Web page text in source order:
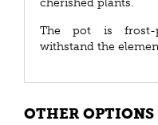
The pot is frost-
withstand the
OTHER OPTIONS